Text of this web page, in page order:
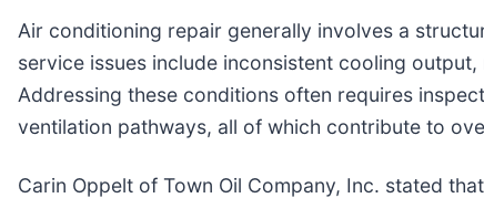
Air conditioning repair generally involves a
service issues include inconsistent cooling
Addressing these conditions often requires
ventilation pathways, all of which contribute to
Carin Oppelt of Town Oil Company, Inc. stated